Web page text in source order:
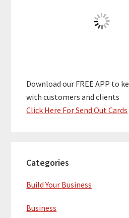
Download our FREE APP to
with customers and clients
Click Here For Send Out Cards
Categories
Build Your Business
Business